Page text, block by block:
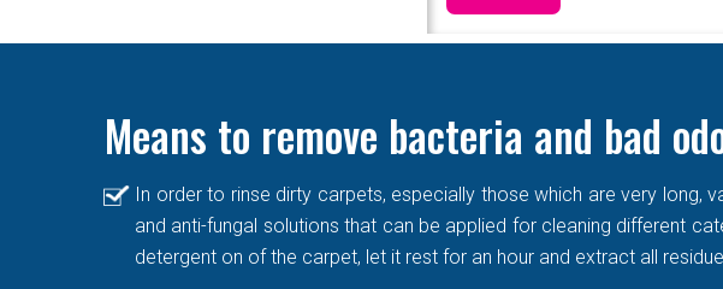
Means to remove bacteria and bad
In order to rinse dirty carpets, especially those which are very long,
and anti-fungal solutions that can be applied for cleaning different
detergent on of the carpet, let it rest for an hour and extract all